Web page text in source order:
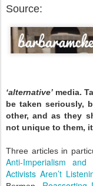
Source:
‘alternative’ media.
be taken seriously,
other, and as they
not unique to them,
Three articles in
Anti-Imperialism
Activists Aren’t